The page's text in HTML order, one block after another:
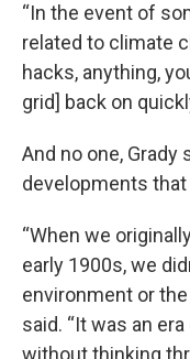
“In the event of
related to climate
hacks, anything,
grid] back on
And no one, Grady
developments
“When we
early 1900s, we
environment or
said. “It was an